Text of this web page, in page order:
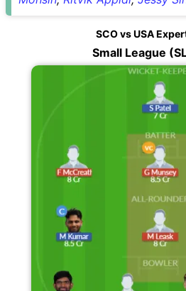
SCO vs USA
Small League